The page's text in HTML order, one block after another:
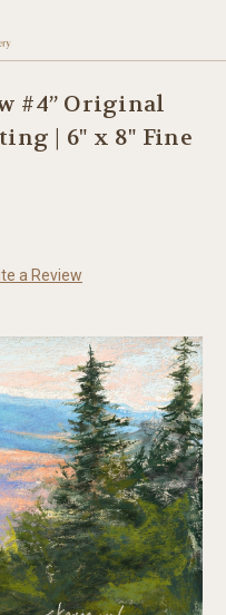
#4” Original
| 6" x 8" Fine
a Review